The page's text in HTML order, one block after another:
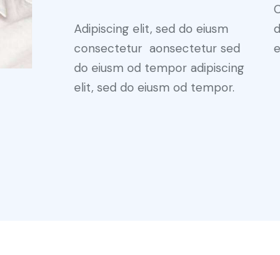
Adipiscing elit, sed do eiusm
consectetur aonsectetur sed
do eiusm od tempor adipiscing
elit, sed do eiusm od tempor.